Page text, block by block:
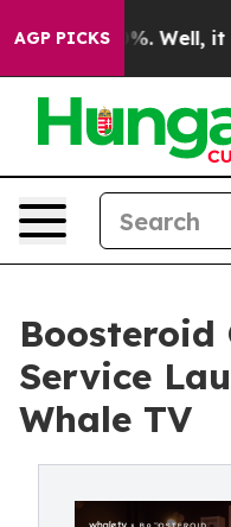
AGP PICKS
40%. Well, it Didn’t
Boosteroid
Service
Whale TV